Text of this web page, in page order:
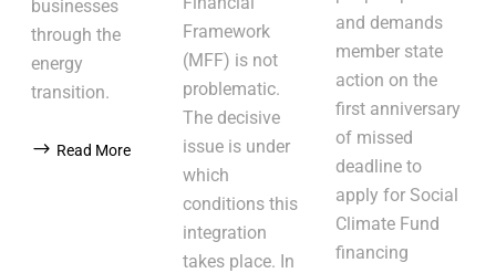
businesses
through the
energy
transition.
Read More
Framework
(MFF) is not
problematic.
The decisive
issue is under
which
conditions this
integration
takes place. In
and demands
member state
action on the
first anniversary
of missed
deadline to
apply for Social
Climate Fund
financing